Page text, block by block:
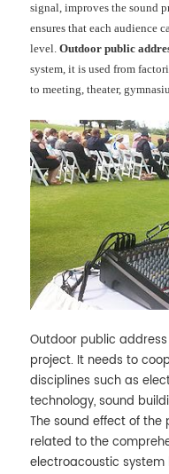
signal, improves the sound
ensures that each audience
level.Outdoor public
system, it is used from
tomeeting, theater,
Outdoor public
project. It needs to
disciplines such as
technology, sound
The sound effect of
related to the
electroacoustic